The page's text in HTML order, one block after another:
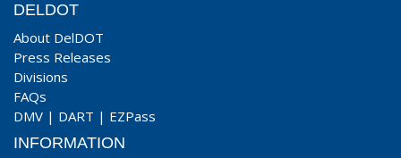
DELDOT
About DelDOT
Press Releases
Divisions
FAQs
DMV | DART | EZPass
INFORMATION